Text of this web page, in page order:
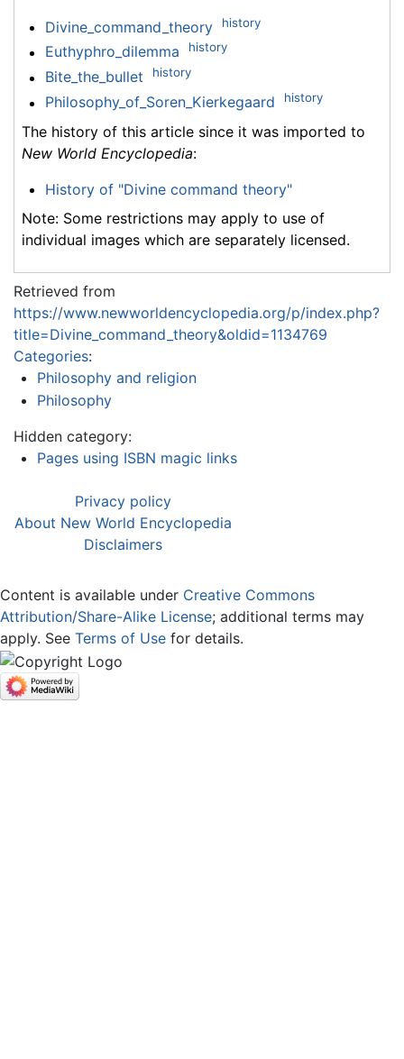
Divine_command_theory history
Euthyphro_dilemma history
Bite_the_bullet history
Philosophy_of_Soren_Kierkegaard history
The history of this article since it was imported to
New World Encyclopedia:
History of "Divine command theory"
Note: Some restrictions may apply to use of
individual images which are separately licensed.
Retrieved from
https://www.newworldencyclopedia.org/p/index.php?
title=Divine_command_theory&oldid=1134769
Categories:
Philosophy and religion
Philosophy
Hidden category:
Pages using ISBN magic links
Privacy policy
About New World Encyclopedia
Disclaimers
Content is available under Creative Commons
Attribution/Share-Alike License; additional terms may
apply. See Terms of Use for details.